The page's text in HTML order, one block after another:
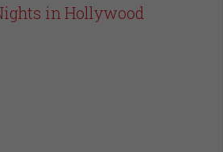
in Hollywood